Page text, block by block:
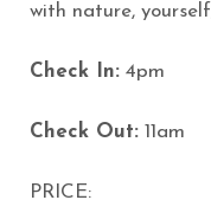
with nature,
Check In: 4pm
Check Out: 11am
PRICE: